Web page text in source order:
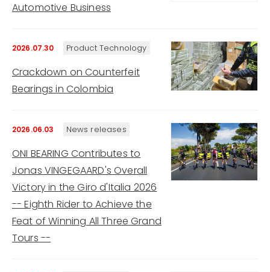
Automotive Business
2026.07.30 Product Technology
Crackdown on Counterfeit
Bearings in Colombia
2026.06.03 News releases
ONI BEARING Contributes to
Jonas VINGEGAARD's Overall
Victory in the Giro d'Italia 2026
-- Eighth Rider to Achieve the
Feat of Winning All Three Grand
Tours --